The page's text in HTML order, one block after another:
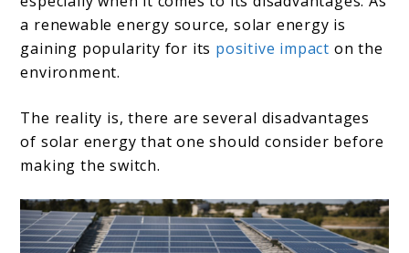
a renewable energy source, solar energy is
gaining popularity for its positive impact on the
environment.
The reality is, there are several disadvantages
of solar energy that one should consider before
making the switch.